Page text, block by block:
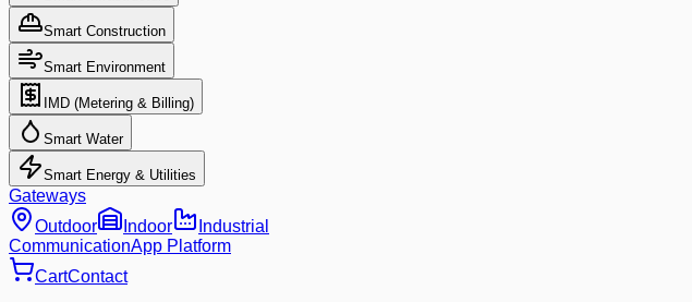
Smart Construction
Smart Environment
IMD (Metering & Billing)
Smart Water
Smart Energy & Utilities
Gateways
Outdoor
Indoor
Industrial
CommunicationApp Platform
CartContact